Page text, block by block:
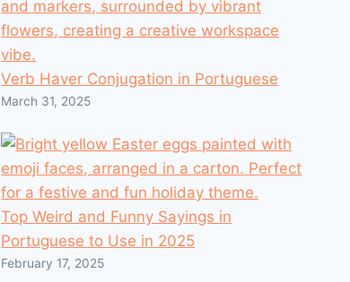
Verb Haver Conjugation in Portuguese
March 31, 2025
Top Weird and Funny Sayings in
Portuguese to Use in 2025
February 17, 2025